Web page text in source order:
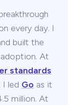
every day. I
built the
At
standards
I led Go as it
million. At